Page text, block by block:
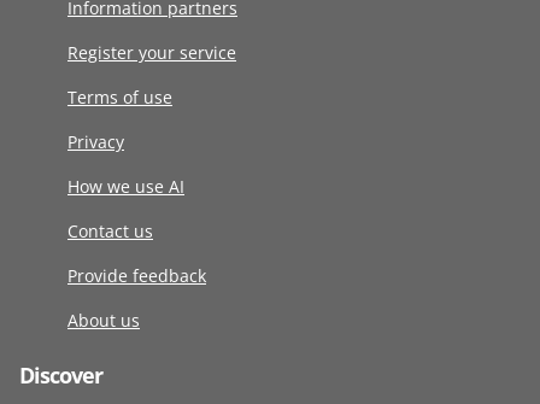
Information partners
Register your service
Terms of use
Privacy
How we use AI
Contact us
Provide feedback
About us
Discover